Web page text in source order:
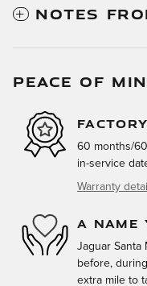
NOTES
PEACE OF
60 months/
in-service
Warranty
A NAME
Jaguar Santa
before,
extra mile to